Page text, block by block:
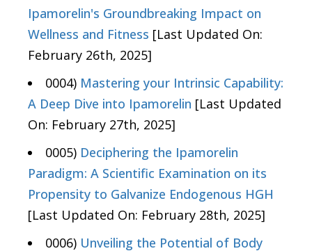
Ipamorelin's Groundbreaking Impact on
Wellness and Fitness [Last Updated On:
February 26th, 2025]
0004) Mastering your Intrinsic Capability:
A Deep Dive into Ipamorelin [Last Updated
On: February 27th, 2025]
0005) Deciphering the Ipamorelin
Paradigm: A Scientific Examination on its
Propensity to Galvanize Endogenous HGH
[Last Updated On: February 28th, 2025]
0006) Unveiling the Potential of Body